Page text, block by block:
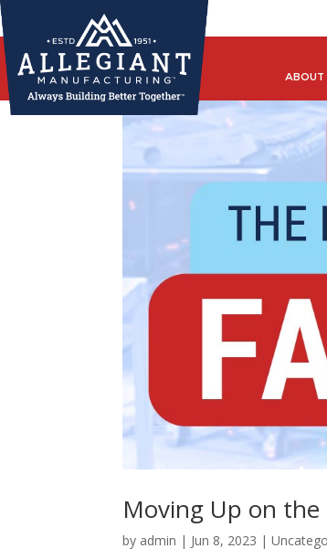
ABOUT
Moving Up on the
by admin | Jun 8, 2023 |